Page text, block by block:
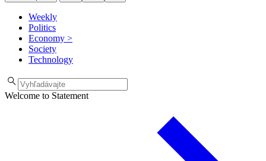
Weekly
Politics
Economy >
Society
Technology
Welcome to Statement